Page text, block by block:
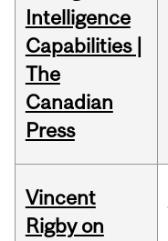
Intelligence
Capabilities |
The
Canadian
Press
Vincent
Rigby on